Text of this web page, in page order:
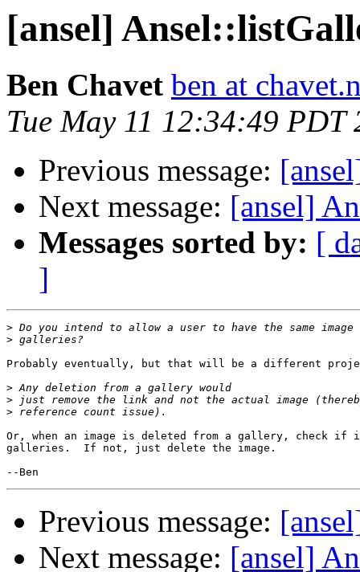
[ansel]
Ben Chavet ben at
Tue May 11 12:34:49 PDT
Previous message:
Next message: [ansel]
Messages sorted by: [
]
>
>
Probably eventually, but that will be a different
>
>
>
Or, when an image is deleted from a gallery, check
galleries.  If not, just delete the image.
Previous message:
Next message: [ansel]